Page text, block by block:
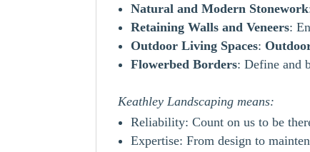
Natural and Modern Stonework
Retaining Walls and Veneers:
Outdoor Living Spaces:
Flowerbed Borders: Define and
Keathley Landscaping means:
Reliability: Count on us to be
Expertise: From design to